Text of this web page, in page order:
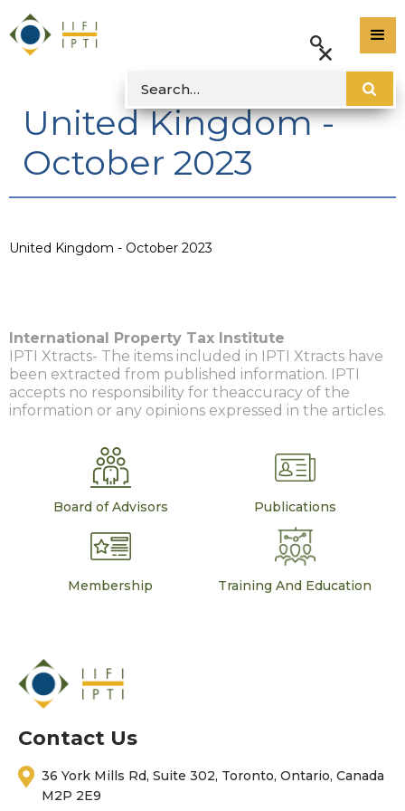
United Kingdom -
October 2023
United Kingdom - October 2023
International Property Tax Institute
IPTI Xtracts- The items included in IPTI Xtracts have
been extracted from published information. IPTI
accepts no responsibility for theaccuracy of the
information or any opinions expressed in the articles.
Board of Advisors Publications
Membership Training And Education
Contact Us
36 York Mills Rd, Suite 302, Toronto, Ontario, Canada
M2P 2E9